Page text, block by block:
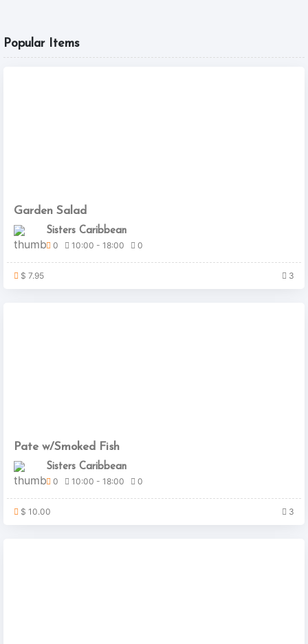
Popular Items
Garden Salad
Sisters Caribbean
0
10:00 - 18:00 0
$ 7.95 3
Pate w/Smoked Fish
Sisters Caribbean
0
10:00 - 18:00 0
$ 10.00 3